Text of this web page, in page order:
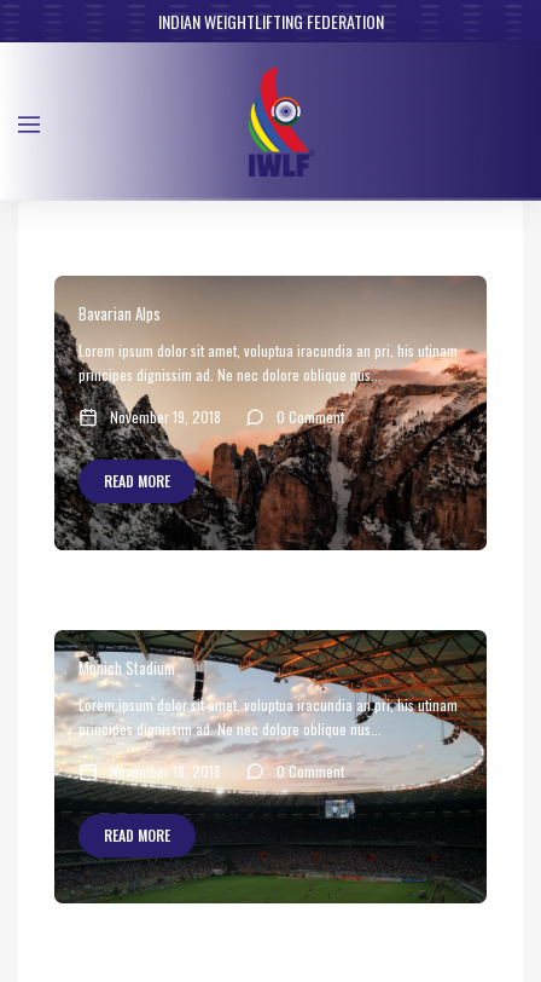
INDIAN WEIGHTLIFTING FEDERATION
Bavarian Alps
Lorem ipsum dolor sit amet, voluptua iracundia an pri, his utinam
principes dignissim ad. Ne nec dolore oblique nus...
November 19, 2018 0 Comment
READ MORE
Munich Stadium
Lorem ipsum dolor sit amet, voluptua iracundia an pri, his utinam
principes dignissim ad. Ne nec dolore oblique nus...
November 18, 2018 0 Comment
READ MORE